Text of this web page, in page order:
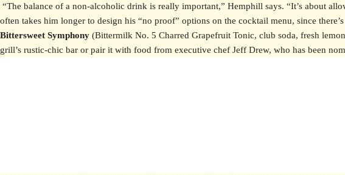
“The balance of a non-alcoholic drink is really important,” Hemphill says. “It’s about
often takes him longer to design his “no proof” options on the cocktail menu, since
Bittersweet Symphony (Bittermilk No. 5 Charred Grapefruit Tonic, club soda, fresh
grill’s rustic-chic bar or pair it with food from executive chef Jeff Drew, who has been